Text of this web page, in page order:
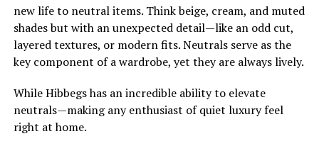
new life to neutral items. Think beige, cream, and muted
shades but with an unexpected detail—like an odd cut,
layered textures, or modern fits. Neutrals serve as the
key component of a wardrobe, yet they are always lively.
While Hibbegs has an incredible ability to elevate
neutrals—making any enthusiast of quiet luxury feel
right at home.